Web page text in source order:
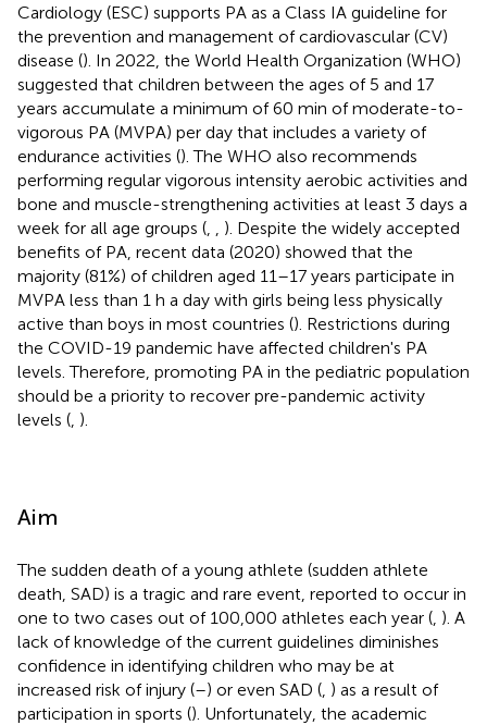
Cardiology (ESC) supports PA as a Class IA guideline for
the prevention and management of cardiovascular (CV)
disease (). In 2022, the World Health Organization (WHO)
suggested that children between the ages of 5 and 17
years accumulate a minimum of 60 min of moderate-to-
vigorous PA (MVPA) per day that includes a variety of
endurance activities (). The WHO also recommends
performing regular vigorous intensity aerobic activities and
bone and muscle-strengthening activities at least 3 days a
week for all age groups (
). Despite the widely accepted
benefits of PA, recent data (2020) showed that the
majority (81%) of children aged 11–17 years participate in
MVPA less than 1 h a day with girls being less physically
active than boys in most countries (). Restrictions during
the COVID-19 pandemic have affected children's PA
levels. Therefore, promoting PA in the pediatric population
should be a priority to recover pre-pandemic activity
levels ( ).
Aim
The sudden death of a young athlete (sudden athlete
death, SAD) is a tragic and rare event, reported to occur in
one to two cases out of 100,000 athletes each year ( ). A
lack of knowledge of the current guidelines diminishes
confidence in identifying children who may be at
increased risk of injury (–) or even SAD ( ) as a result of
participation in sports (). Unfortunately, the academic